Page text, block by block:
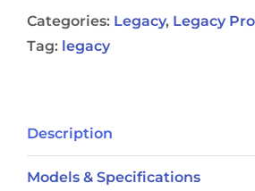
Categories: Legacy, Legacy
Tag: legacy
Description
Models & Specifications